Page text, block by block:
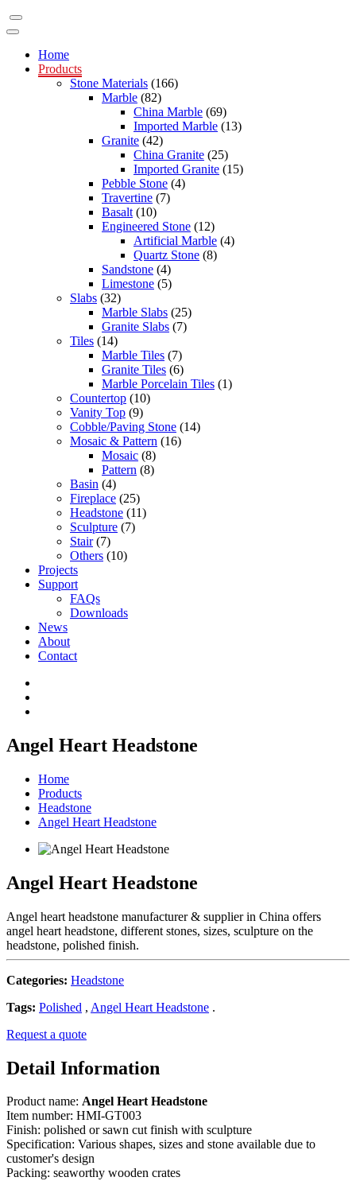
Home
Products
Stone Materials (166)
Marble (82)
China Marble (69)
Imported Marble (13)
Granite (42)
China Granite (25)
Imported Granite (15)
Pebble Stone (4)
Travertine (7)
Basalt (10)
Engineered Stone (12)
Artificial Marble (4)
Quartz Stone (8)
Sandstone (4)
Limestone (5)
Slabs (32)
Marble Slabs (25)
Granite Slabs (7)
Tiles (14)
Marble Tiles (7)
Granite Tiles (6)
Marble Porcelain Tiles (1)
Countertop (10)
Vanity Top (9)
Cobble/Paving Stone (14)
Mosaic & Pattern (16)
Mosaic (8)
Pattern (8)
Basin (4)
Fireplace (25)
Headstone (11)
Sculpture (7)
Stair(7)
Others (10)
Projects
Support
FAQs
Downloads
News
About
Contact
Angel Heart Headstone
Home
Products
Headstone
Angel Heart Headstone
Angel Heart Headstone
Angel heart headstone manufacturer & supplier in China offers
angel heart headstone, different stones, sizes, sculpture on the
headstone, polished finish.
Categories: Headstone
Tags: Polished , Angel Heart Headstone .
Request a quote
Detail Information
Product name: Angel Heart Headstone
Item number: HMI-GT003
Finish: polished or sawn cut finish with sculpture
Specification: Various shapes, sizes and stone available due to
customer's design
Packing: seaworthy wooden crates